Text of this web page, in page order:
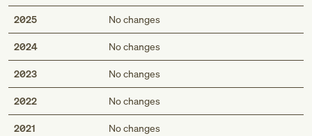
2025 No changes
2024 No changes
2023 No changes
2022 No changes
2021 No changes